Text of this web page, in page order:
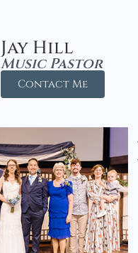
Jay Hill
Music Pastor
Contact Me